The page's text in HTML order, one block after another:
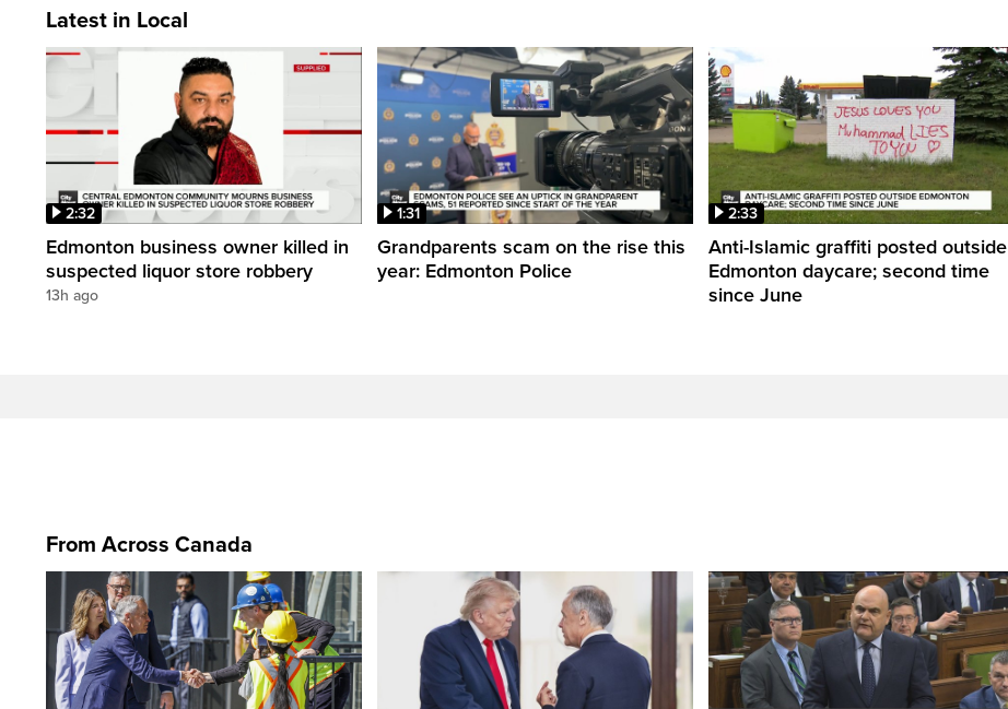
Latest in Local
2:32
Edmonton business owner killed in
suspected liquor store robbery
13h ago
1:31
Grandparents scam on the rise this
year: Edmonton Police
2:33
Anti-Islamic graffiti posted outside
Edmonton daycare; second time
since June
From Across Canada